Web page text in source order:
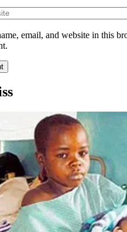
email, and website in this